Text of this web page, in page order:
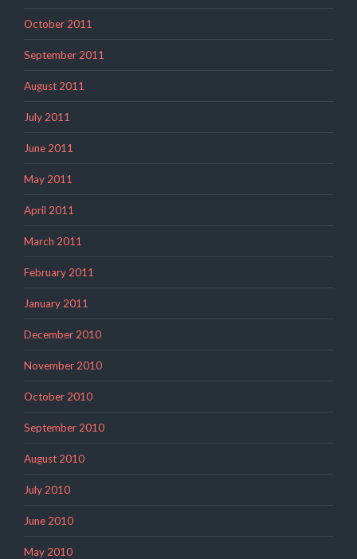
October 2011
September 2011
August 2011
July 2011
June 2011
May 2011
April 2011
March 2011
February 2011
January 2011
December 2010
November 2010
October 2010
September 2010
August 2010
July 2010
June 2010
May 2010